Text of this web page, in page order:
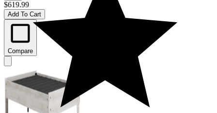
$619.99
Add To Cart
Compare